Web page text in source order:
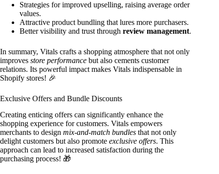
Strategies for improved upselling, raising average order
values.
Attractive product bundling that lures more purchasers.
Better visibility and trust through review management.
In summary, Vitals crafts a shopping atmosphere that not only
improves store performance but also cements customer
relations. Its powerful impact makes Vitals indispensable in
Shopify stores! 🎉
Exclusive Offers and Bundle Discounts
Creating enticing offers can significantly enhance the
shopping experience for customers. Vitals empowers
merchants to design mix-and-match bundles that not only
delight customers but also promote exclusive offers. This
approach can lead to increased satisfaction during the
purchasing process! 🎁